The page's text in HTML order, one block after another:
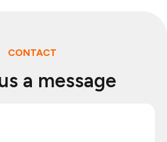
CONTACT
a message